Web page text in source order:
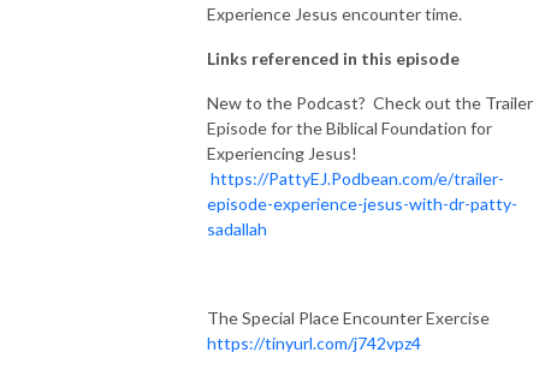
Experience Jesus encounter time.
Links referenced in this episode
New to the Podcast? Check out the Trailer
Episode for the Biblical Foundation for
Experiencing Jesus!
https://PattyEJ.Podbean.com/e/trailer-
episode-experience-jesus-with-dr-patty-
sadallah
The Special Place Encounter Exercise
https://tinyurl.com/j742vpz4